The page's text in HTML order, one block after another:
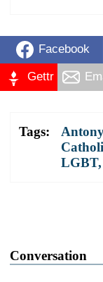
Facebook
Gettr
Tags:
LGBT,
Conversation